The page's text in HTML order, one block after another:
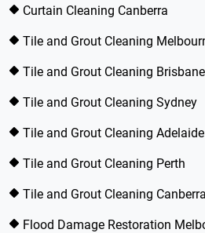
Curtain Cleaning Canberra
Tile and Grout Cleaning
Tile and Grout Cleaning Brisbane
Tile and Grout Cleaning Sydney
Tile and Grout Cleaning Adelaide
Tile and Grout Cleaning Perth
Tile and Grout Cleaning Canberra
Flood Damage Restoration